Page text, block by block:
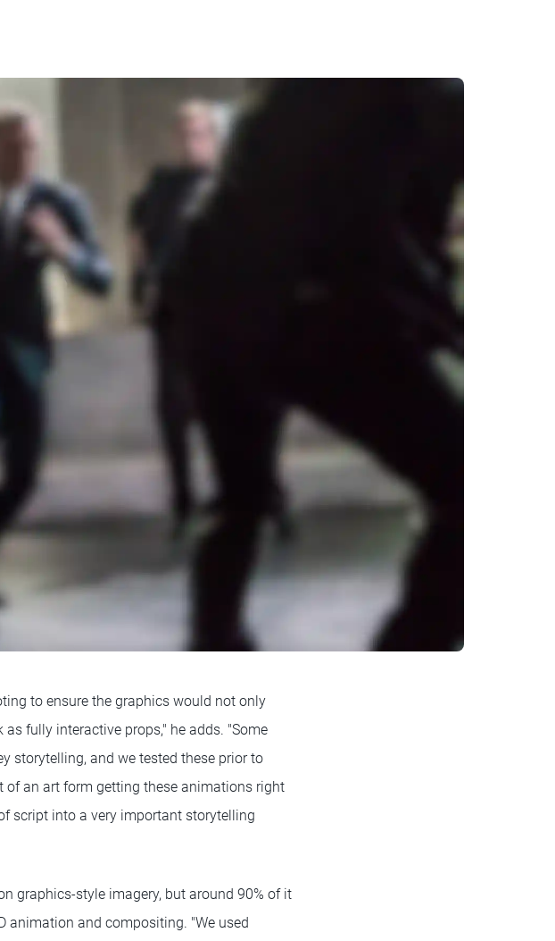
to ensure the graphics would not only
fully interactive props," he adds. "Some
storytelling, and we tested these prior to
of an art form getting these animations right
script into a very important storytelling
graphics-style imagery, but around 90% of it
animation and compositing. "We used